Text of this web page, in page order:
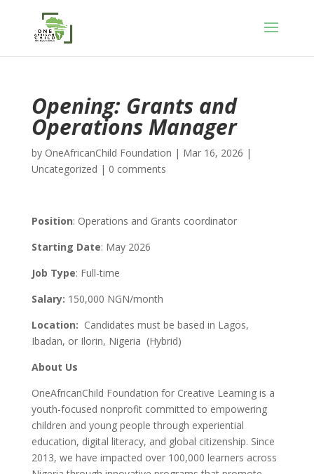
Opening: Grants and
Operations Manager
by OneAfricanChild Foundation | Mar 16, 2026 |
Uncategorized | 0 comments
Position: Operations and Grants coordinator
Starting Date: May 2026
Job Type: Full-time
Salary: 150,000 NGN/month
Location: Candidates must be based in Lagos,
Ibadan, or Ilorin, Nigeria (Hybrid)
About Us
OneAfricanChild Foundation for Creative Learning is a
youth-focused nonprofit committed to empowering
children and young people through experiential
education, digital literacy, and global citizenship. Since
2013, we have impacted over 100,000 learners across